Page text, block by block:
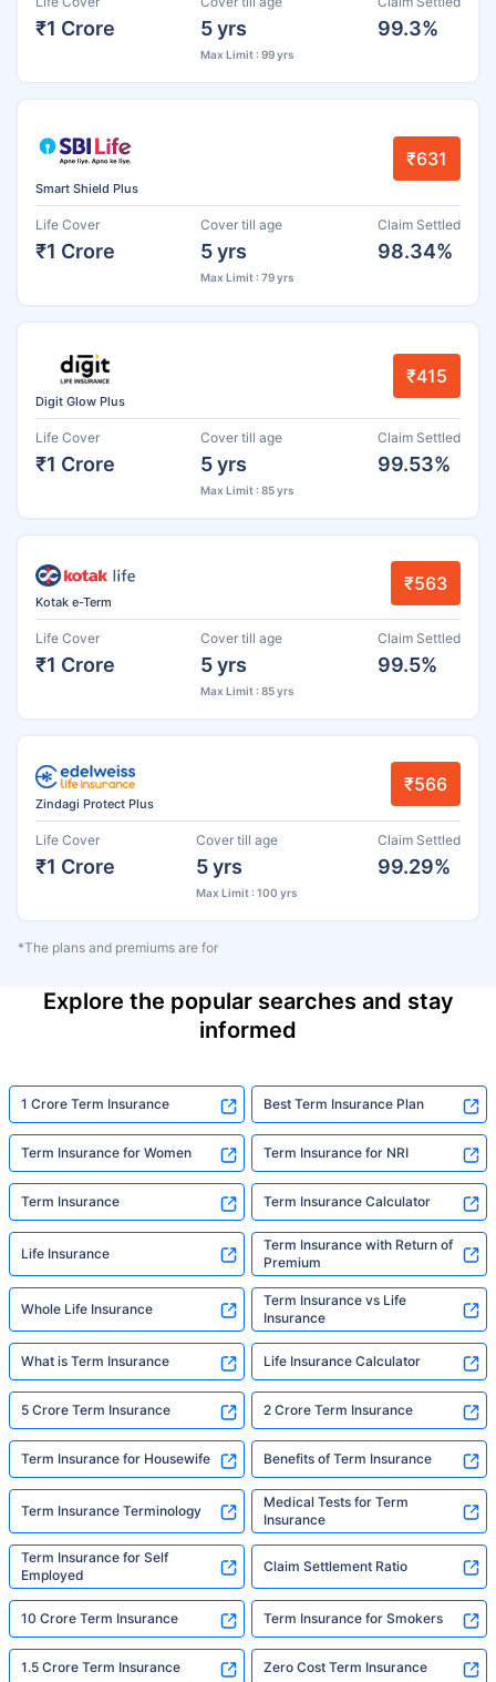
₹1 Crore 5 yrs
Max Limit : 99 yrs
99.3%
Smart Shield Plus
₹631
Life Cover
₹1 Crore
Cover till age
5 yrs
Max Limit : 79 yrs
Claim Settled
98.34%
Digit Glow Plus
₹415
Life Cover
₹1 Crore
Cover till age
5 yrs
Max Limit : 85 yrs
Claim Settled
99.53%
Kotak e-Term
₹563
Life Cover
₹1 Crore
Cover till age
5 yrs
Max Limit : 85 yrs
Claim Settled
99.5%
Zindagi Protect Plus
₹566
Life Cover
₹1 Crore
Cover till age
5 yrs
Max Limit : 100 yrs
Claim Settled
99.29%
*The plans and premiums are for
Explore the popular searches and stay
informed
1 Crore Term Insurance Best Term Insurance Plan
Term Insurance for Women Term Insurance for NRI
Term Insurance Term Insurance Calculator
Life Insurance
Term Insurance with Return of
Premium
Whole Life Insurance
Term Insurance vs Life
Insurance
What is Term Insurance Life Insurance Calculator
5 Crore Term Insurance 2 Crore Term Insurance
Term Insurance for Housewife Benefits of Term Insurance
Term Insurance Terminology
Medical Tests for Term
Insurance
Term Insurance for Self
Employed
Claim Settlement Ratio
10 Crore Term Insurance Term Insurance for Smokers
1.5 Crore Term Insurance Zero Cost Term Insurance